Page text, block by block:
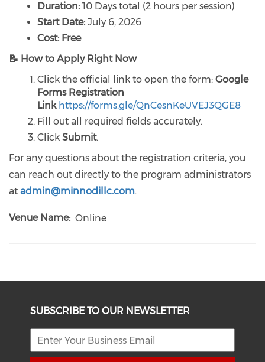
Duration: 10 Days total (2 hours per session)
Start Date: July 6, 2026
Cost: Free
📝 How to Apply Right Now
Click the official link to open the form: Google
Forms Registration
Link https://forms.gle/QnCesnKeUVEJ3QGE8
Fill out all required fields accurately.
Click Submit.
For any questions about the registration criteria, you
can reach out directly to the program administrators
at admin@minnodillc.com.
Venue Name Online
SUBSCRIBE TO OUR NEWSLETTER